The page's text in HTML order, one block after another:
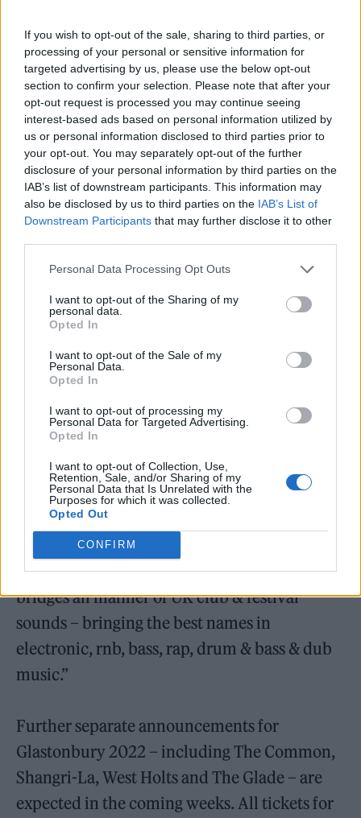
If you wish to opt-out of the sale, sharing to third parties, or
processing of your personal or sensitive information for
targeted advertising by us, please use the below opt-out
section to confirm your selection. Please note that after your
opt-out request is processed you may continue seeing
interest-based ads based on personal information utilized by
us or personal information disclosed to third parties prior to
your opt-out. You may separately opt-out of the further
disclosure of your personal information by third parties on the
IAB’s list of downstream participants. This information may
also be disclosed by us to third parties on the IAB’s List of
Downstream Participants that may further disclose it to other
Personal Data Processing Opt Outs
I want to opt-out of the Sharing of my
personal data.
Opted In
I want to opt-out of the Sale of my
Personal Data.
Opted In
I want to opt-out of processing my
Personal Data for Targeted Advertising.
Opted In
I want to opt-out of Collection, Use,
Retention, Sale, and/or Sharing of my
Personal Data that Is Unrelated with the
Purposes for which it was collected.
Opted Out
CONFIRM
2022!pic.twitter.com/aiuK25BvcT
— Glastonbury Festival
(@glastonbury)April 22, 2022
From the info on the official
#Glastonburypage:
There are 2 new stages, The Lonely
This is how The Lonely Hearts Club
looks:pic.twitter.com/tpa4lDDfJl
— The Glasto Thingy
“Silver Hayes makes a long anticipated return
to Glastonbury for 2022, with a heavy-weight
line-up two years in the making,” an official
listing reads.
“Sprawling across four stages, 2022’s offering
bridges all manner of UK club & festival
sounds – bringing the best names in
electronic, rnb, bass, rap, drum & bass & dub
music.”
Further separate announcements for
Glastonbury 2022 – including The Common,
Shangri-La, West Holts and The Glade – are
expected in the coming weeks. All tickets for